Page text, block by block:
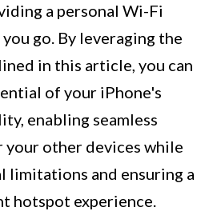
a personal Wi-Fi
go. By leveraging the
in this article, you can
of your iPhone's
enabling seamless
your other devices while
limitations and ensuring a
hotspot experience.